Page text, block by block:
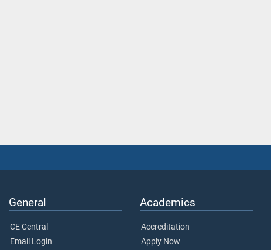
General
CE Central
Email Login
Academics
Accreditation
Apply Now